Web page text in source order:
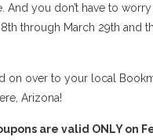
And you don’t have to
through March 29th and
on over to your local
Arizona!
are valid ONLY on